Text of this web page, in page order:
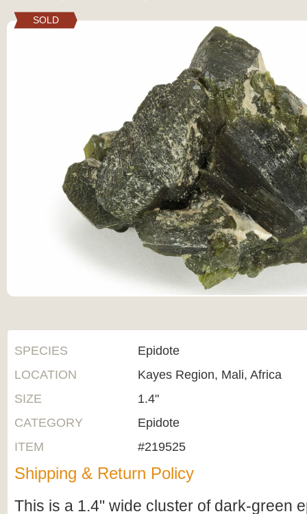
SOLD
SPECIES
Epidote
LOCATION
Kayes Region, Mali, Africa
SIZE
1.4"
CATEGORY
Epidote
ITEM
#219525
Shipping & Return Policy
This is a 1.4" wide cluster of dark-green